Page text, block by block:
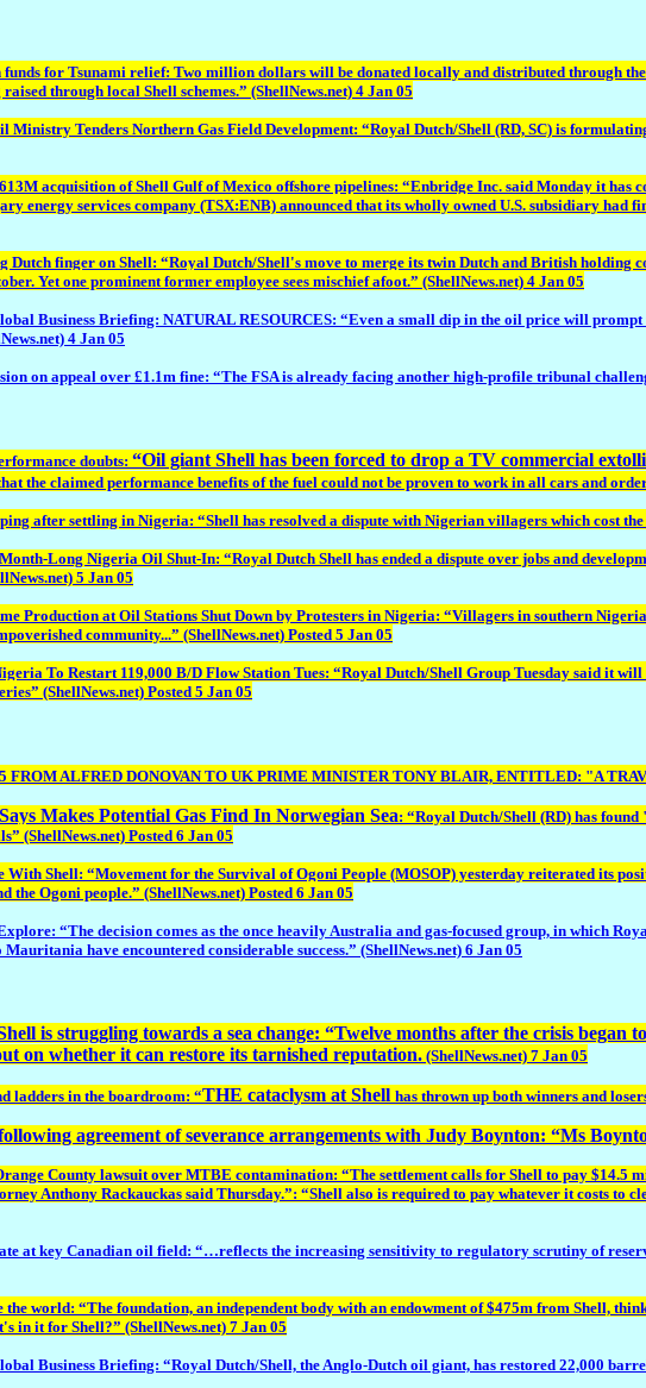
for Tsunami relief: Two million dollars will be donated locally and distributed through
through local Shell schemes.” (ShellNews.net) 4 Jan 05
Tenders Northern Gas Field Development: “Royal Dutch/Shell (RD, SC) is
acquisition of Shell Gulf of Mexico offshore pipelines: “Enbridge Inc. said Monday it
energy services company (TSX:ENB) announced that its wholly owned U.S. subsidiary
finger on Shell: “Royal Dutch/Shell's move to merge its twin Dutch and British holding
Yet one prominent former employee sees mischief afoot.” (ShellNews.net) 4 Jan 05
Business Briefing: NATURAL RESOURCES: “Even a small dip in the oil price will
4 Jan 05
on appeal over £1.1m fine: “The FSA is already facing another high-profile tribunal
doubts: “Oil giant Shell has been forced to drop a TV commercial
the claimed performance benefits of the fuel could not be proven to work in all cars and
after settling in Nigeria: “Shell has resolved a dispute with Nigerian villagers which cost
Long Nigeria Oil Shut-In: “Royal Dutch Shell has ended a dispute over jobs and
5 Jan 05
Production at Oil Stations Shut Down by Protesters in Nigeria: “Villagers in southern
community...” (ShellNews.net) Posted 5 Jan 05
To Restart 119,000 B/D Flow Station Tues: “Royal Dutch/Shell Group Tuesday said it
(ShellNews.net) Posted 5 Jan 05
FROM ALFRED DONOVAN TO UK PRIME MINISTER TONY BLAIR, ENTITLED: "A
Makes Potential Gas Find In Norwegian Sea: “Royal Dutch/Shell (RD) has
(ShellNews.net) Posted 6 Jan 05
Shell: “Movement for the Survival of Ogoni People (MOSOP) yesterday reiterated its
the Ogoni people.” (ShellNews.net) Posted 6 Jan 05
“The decision comes as the once heavily Australia and gas-focused group, in which
have encountered considerable success.” (ShellNews.net) 6 Jan 05
is struggling towards a sea change: “Twelve months after the crisis
on whether it can restore its tarnished reputation. (ShellNews.net) 7 Jan 05
ladders in the boardroom: “THE cataclysm at Shell has thrown up both winners and
agreement of severance arrangements with Judy Boynton: “Ms
County lawsuit over MTBE contamination: “The settlement calls for Shell to pay
Anthony Rackauckas said Thursday.”: “Shell also is required to pay whatever it costs to
at key Canadian oil field: “…reflects the increasing sensitivity to regulatory scrutiny of
world: “The foundation, an independent body with an endowment of $475m from Shell,
in it for Shell?” (ShellNews.net) 7 Jan 05
Business Briefing: “Royal Dutch/Shell, the Anglo-Dutch oil giant, has restored 22,000